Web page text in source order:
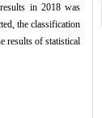
in 2018 was
the classification
results of statistical